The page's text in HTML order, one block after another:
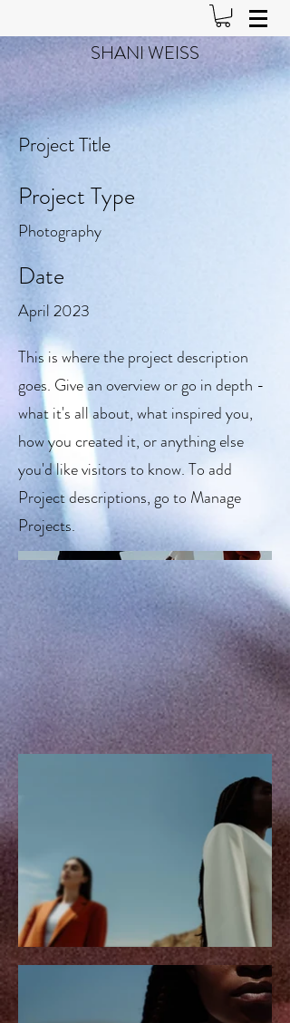
SHANI WEISS
Project Title
Project Type
Photography
Date
April 2023
This is where the project description
goes. Give an overview or go in depth -
what it's all about, what inspired you,
how you created it, or anything else
you'd like visitors to know. To add
Project descriptions, go to Manage
Projects.